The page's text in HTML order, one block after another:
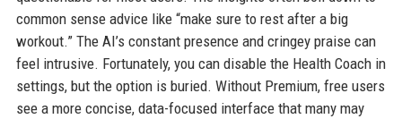
common sense advice like “make sure to rest after a big
workout.” The AI’s constant presence and cringey praise can
feel intrusive. Fortunately, you can disable the Health Coach in
settings, but the option is buried. Without Premium, free users
see a more concise, data-focused interface that many may